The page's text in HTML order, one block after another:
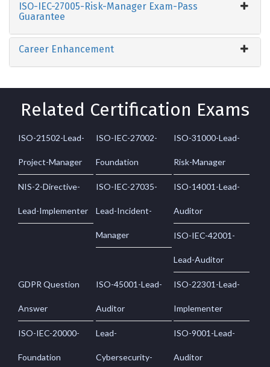
ISO-IEC-27005-Risk-Manager Exam-Pass
Guarantee
Career Enhancement
Related Certification Exams
ISO-21502-Lead-
Project-Manager
ISO-IEC-27002-
Foundation
ISO-31000-Lead-
Risk-Manager
NIS-2-Directive-
Lead-Implementer
ISO-IEC-27035-
Lead-Incident-
Manager
ISO-14001-Lead-
Auditor
ISO-IEC-42001-
Lead-Auditor
GDPR Question
Answer
ISO-45001-Lead-
Auditor
ISO-22301-Lead-
Implementer
ISO-IEC-20000-
Foundation
Lead-
Cybersecurity-
ISO-9001-Lead-
Auditor